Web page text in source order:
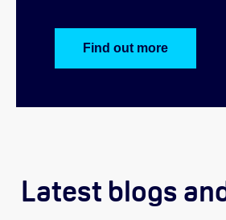
Find out more
Latest blogs